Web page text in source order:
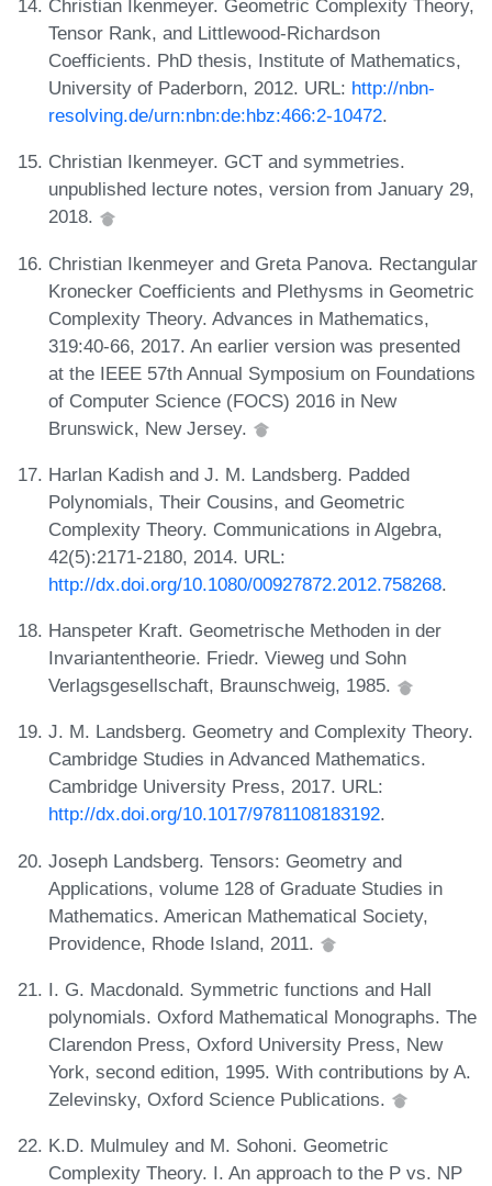
Christian Ikenmeyer. Geometric Complexity Theory,
Tensor Rank, and Littlewood-Richardson
Coefficients. PhD thesis, Institute of Mathematics,
University of Paderborn, 2012. URL: http://nbn-
resolving.de/urn:nbn:de:hbz:466:2-10472.
Christian Ikenmeyer. GCT and symmetries.
unpublished lecture notes, version from January 29,
2018.
Christian Ikenmeyer and Greta Panova. Rectangular
Kronecker Coefficients and Plethysms in Geometric
Complexity Theory. Advances in Mathematics,
319:40-66, 2017. An earlier version was presented
at the IEEE 57th Annual Symposium on Foundations
of Computer Science (FOCS) 2016 in New
Brunswick, New Jersey.
Harlan Kadish and J. M. Landsberg. Padded
Polynomials, Their Cousins, and Geometric
Complexity Theory. Communications in Algebra,
42(5):2171-2180, 2014. URL:
http://dx.doi.org/10.1080/00927872.2012.758268.
Hanspeter Kraft. Geometrische Methoden in der
Invariantentheorie. Friedr. Vieweg und Sohn
Verlagsgesellschaft, Braunschweig, 1985.
J. M. Landsberg. Geometry and Complexity Theory.
Cambridge Studies in Advanced Mathematics.
Cambridge University Press, 2017. URL:
http://dx.doi.org/10.1017/9781108183192.
Joseph Landsberg. Tensors: Geometry and
Applications, volume 128 of Graduate Studies in
Mathematics. American Mathematical Society,
Providence, Rhode Island, 2011.
I. G. Macdonald. Symmetric functions and Hall
polynomials. Oxford Mathematical Monographs. The
Clarendon Press, Oxford University Press, New
York, second edition, 1995. With contributions by A.
Zelevinsky, Oxford Science Publications.
K.D. Mulmuley and M. Sohoni. Geometric
Complexity Theory. I. An approach to the P vs. NP